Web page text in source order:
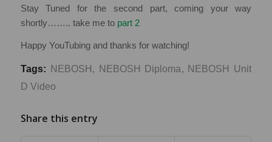
Stay Tuned for the second part, coming your way
shortly…….. take me to part 2
Happy YouTubing and thanks for watching!
Tags: NEBOSH , NEBOSH Diploma, NEBOSH Unit
D Video
Share this entry